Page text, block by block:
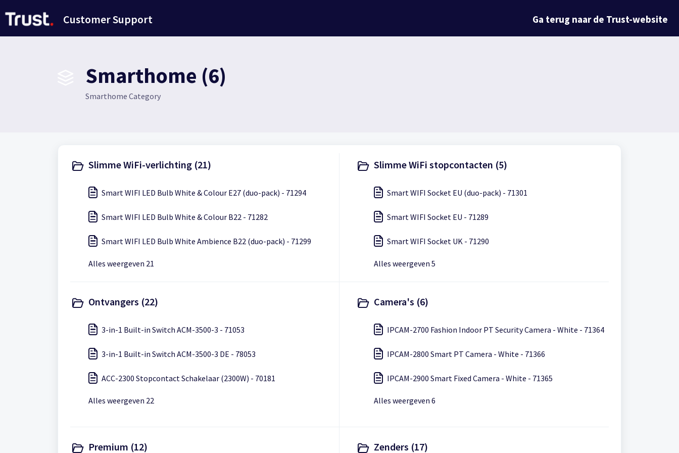
Customer Support Ga terug naar de Trust-website
Smarthome (6)
Smarthome Category
Slimme WiFi-verlichting (21)
Smart WIFI LED Bulb White & Colour E27 (duo-pack) - 71294
Smart WIFI LED Bulb White & Colour B22 - 71282
Smart WIFI LED Bulb White Ambience B22 (duo-pack) - 71299
Alles weergeven 21
Slimme WiFi stopcontacten (5)
Smart WIFI Socket EU (duo-pack) - 71301
Smart WIFI Socket EU - 71289
Smart WIFI Socket UK - 71290
Alles weergeven 5
Ontvangers (22)
3-in-1 Built-in Switch ACM-3500-3 - 71053
3-in-1 Built-in Switch ACM-3500-3 DE - 78053
ACC-2300 Stopcontact Schakelaar (2300W) - 70181
Alles weergeven 22
Camera's (6)
IPCAM-2700 Fashion Indoor PT Security Camera - White - 71364
IPCAM-2800 Smart PT Camera - White - 71366
IPCAM-2900 Smart Fixed Camera - White - 71365
Alles weergeven 6
Premium (12) Zenders (17)